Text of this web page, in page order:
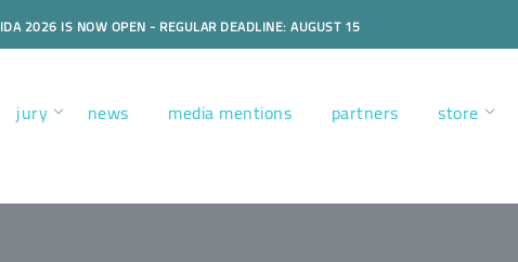
IDA 2026 IS NOW OPEN - REGULAR DEADLINE: AUGUST 15
jury news media mentions partners store